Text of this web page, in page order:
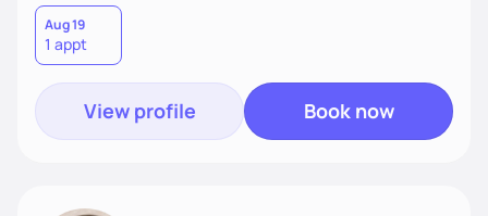
Aug 19
1 appt
View profile Book now